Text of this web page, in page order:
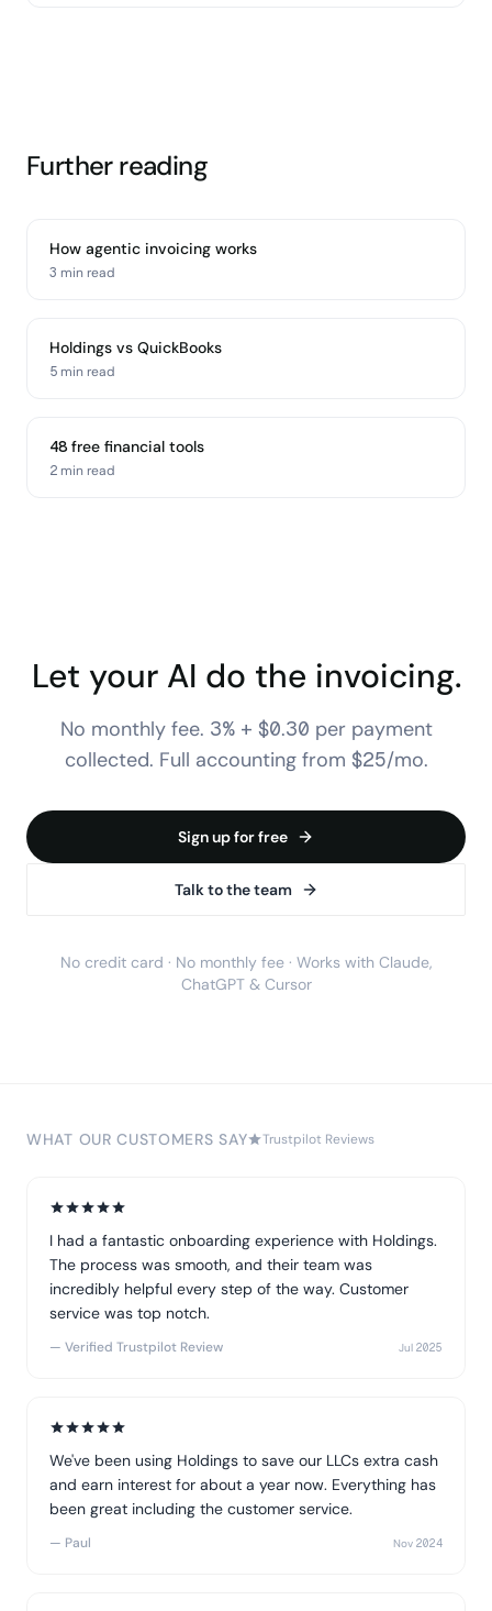
Further reading
How agentic invoicing works
3 minread
Holdings vs QuickBooks
5 minread
48 free financial tools
2 minread
Let your AI do the invoicing.
No monthly fee. 3% + $0.30 per payment
collected. Full accounting from $25/mo.
Sign up for free
Talk to the team
No credit card · No monthly fee · Works with Claude,
ChatGPT & Cursor
WHAT OUR CUSTOMERS SAY Trustpilot Reviews
I had a fantastic onboarding experience with Holdings.
The process was smooth, and their team was
incredibly helpful every step of the way. Customer
service was top notch.
— Verified Trustpilot Review Jul 2025
We've been using Holdings to save our LLCs extra cash
and earn interest for about a year now. Everything has
been great including the customer service.
— Paul Nov 2024